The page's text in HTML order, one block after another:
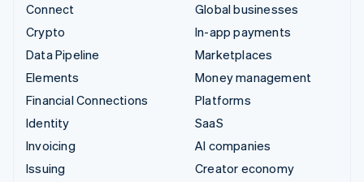
Connect
Crypto
Data Pipeline
Elements
Financial Connections
Identity
Invoicing
Issuing
Global businesses
In-app payments
Marketplaces
Money management
Platforms
SaaS
AI companies
Creator economy